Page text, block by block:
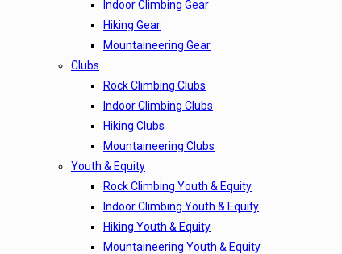
Indoor Climbing Gear
Hiking Gear
Mountaineering Gear
Clubs
Rock Climbing Clubs
Indoor Climbing Clubs
Hiking Clubs
Mountaineering Clubs
Youth & Equity
Rock Climbing Youth & Equity
Indoor Climbing Youth & Equity
Hiking Youth & Equity
Mountaineering Youth & Equity